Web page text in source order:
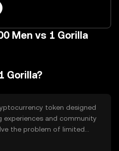
Men vs 1 Gorilla
Gorilla?
token designed
and community
the problem of limited
by offering a